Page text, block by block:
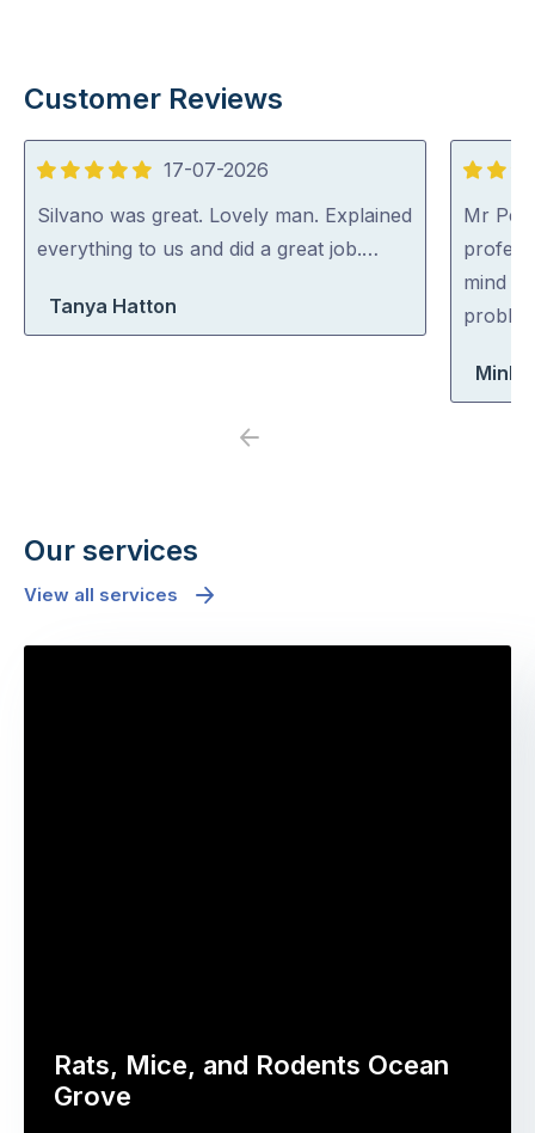
Customer Reviews
5
out
of
17-07-2026
Silvano was great. Lovely man. Explained
everything to us and did a great job.…
Tanya Hatton
5
out
of
5
Mr
mind
Minh
Previous
Our services
View all services
Rats, Mice, and Rodents Ocean
Grove